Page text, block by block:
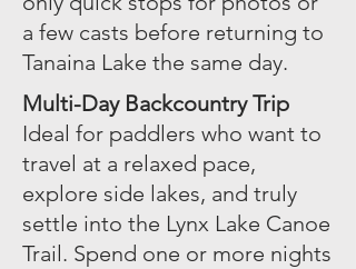
a few casts before returning to
Tanaina Lake the same day.
Multi-Day Backcountry Trip
Ideal for paddlers who want to
travel at a relaxed pace,
explore side lakes, and truly
settle into the Lynx Lake Canoe
Trail. Spend one or more nights